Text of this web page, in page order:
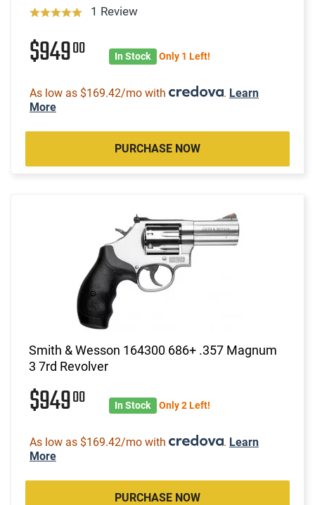
1 Review
$94900 In Stock Only 1 Left!
As low as $169.42/mo with . Learn
More
PURCHASE NOW
Smith & Wesson 164300 686+ .357 Magnum
3 7rd Revolver
$94900 In Stock Only 2 Left!
As low as $169.42/mo with . Learn
More
PURCHASE NOW